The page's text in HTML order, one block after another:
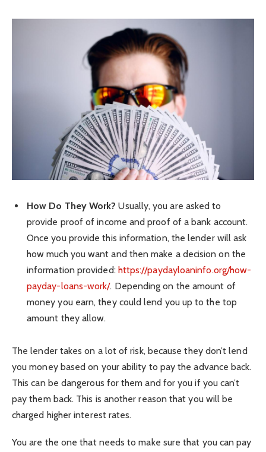
How Do They Work?Usually, you are asked to
provide proof of income and proof of a bank account.
Once you provide this information, the lender will ask
how much you want and then make a decision on the
information provided: https://paydayloaninfo.org/how-
payday-loans-work/. Depending on the amount of
money you earn, they could lend you up to the top
amount they allow.
The lender takes on a lot of risk, because they don’t lend
you money based on your ability to pay the advance back.
This can be dangerous for them and for you if you can’t
pay them back. This is another reason that you will be
charged higher interest rates.
You are the one that needs to make sure that you can pay